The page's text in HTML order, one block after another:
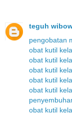
teguh
pengobatan
obat kutil
obat kutil
obat kutil
obat kutil
obat kutil
obat kutil